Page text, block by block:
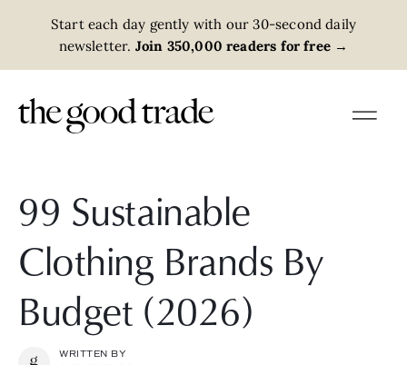
Start each day gently with our 30-second daily
newsletter. Join 350,000 readers for free →
99 Sustainable
Clothing Brands By
Budget (2026)
WRITTEN BY